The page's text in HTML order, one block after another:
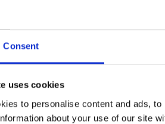
Consent
uses cookies
to personalise content and ads,
about your use of our site
they see him again in
with the location and
and if he was able to
and understanding
very highest credit. And